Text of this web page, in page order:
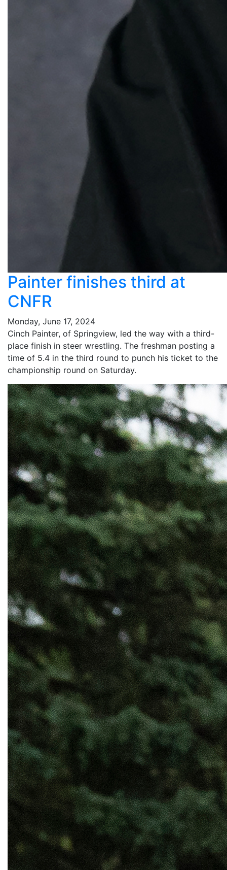
Painter finishes third at
CNFR
Monday, June 17, 2024
Cinch Painter, of Springview, led the way with a third-
place finish in steer wrestling. The freshman posting a
time of 5.4 in the third round to punch his ticket to the
championship round on Saturday.